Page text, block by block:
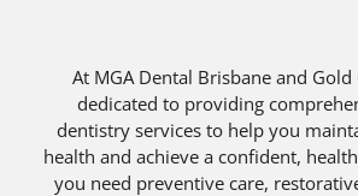
At MGA Dental Brisbane and Gold
dedicated to providing
dentistry services to help you
health and achieve a confident,
you need preventive care,